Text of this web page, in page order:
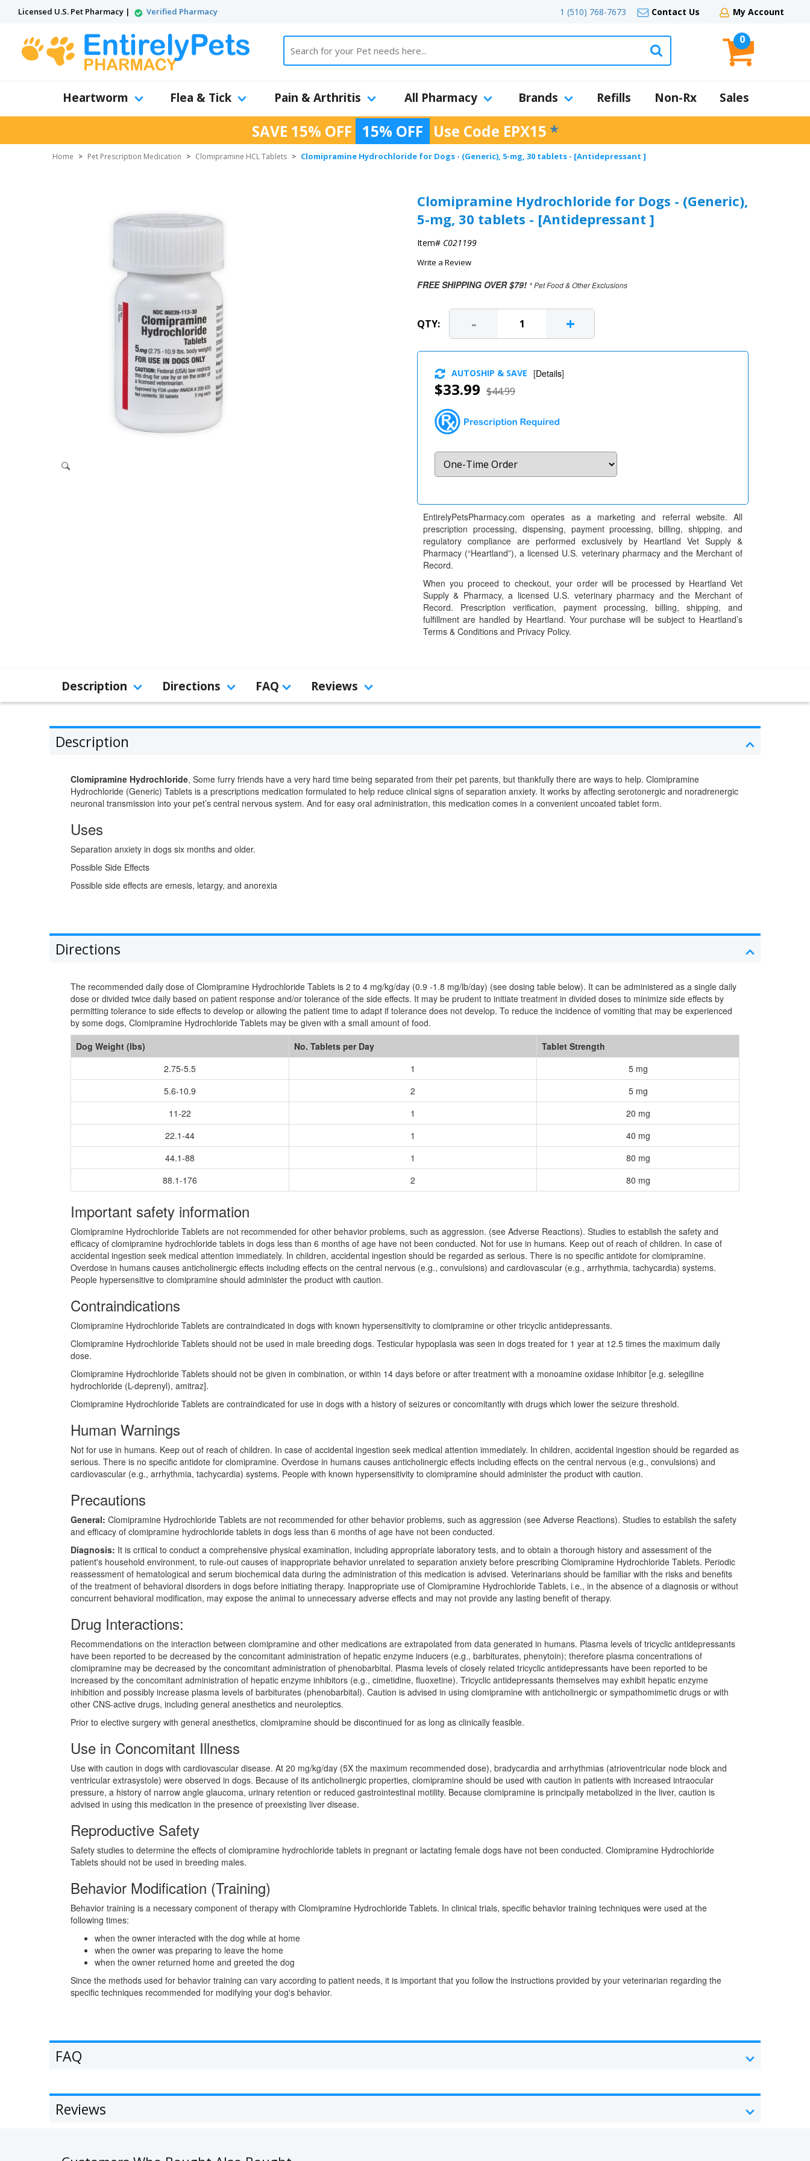
Licensed U.S. Pet Pharmacy | Verified Pharmacy 1 (510) 768-7673 Contact Us My Account
0
Heartworm Flea & Tick Pain & Arthritis All Pharmacy Brands Refills Non-Rx Sales
SAVE 15% OFF 15% OFF Use Code EPX15 *
Home > Pet Prescription Medication > Clomipramine HCL Tablets > Clomipramine Hydrochloride for Dogs - (Generic), 5-mg, 30 tablets - [Antidepressant ]
Clomipramine Hydrochloride for Dogs - (Generic),
5-mg, 30 tablets - [Antidepressant ]
Item# C021199
Write a Review
FREE SHIPPING OVER $79! * Pet Food & Other Exclusions
QTY: - +
$33.99 $44.99
AUTOSHIP & SAVE [Details]
EntirelyPetsPharmacy.com operates as a marketing and referral website. All
prescription processing, dispensing, payment processing, billing, shipping, and
regulatory compliance are performed exclusively by Heartland Vet Supply &
Pharmacy (“Heartland”), a licensed U.S. veterinary pharmacy and the Merchant of
Record.
When you proceed to checkout, your order will be processed by Heartland Vet
Supply & Pharmacy, a licensed U.S. veterinary pharmacy and the Merchant of
Record. Prescription verification, payment processing, billing, shipping, and
fulfillment are handled by Heartland. Your purchase will be subject to Heartland’s
Terms & Conditions and Privacy Policy.
Description Directions FAQ Reviews
Description
Clomipramine Hydrochloride, Some furry friends have a very hard time being separated from their pet parents, but thankfully there are ways to help. Clomipramine
Hydrochloride (Generic) Tablets is a prescriptions medication formulated to help reduce clinical signs of separation anxiety. It works by affecting serotonergic and noradrenergic
neuronal transmission into your pet’s central nervous system. And for easy oral administration, this medication comes in a convenient uncoated tablet form.
Uses
Separation anxiety in dogs six months and older.
Possible Side Effects
Possible side effects are emesis, letargy, and anorexia
Directions
The recommended daily dose of Clomipramine Hydrochloride Tablets is 2 to 4 mg/kg/day (0.9 -1.8 mg/lb/day) (see dosing table below). It can be administered as a single daily
dose or divided twice daily based on patient response and/or tolerance of the side effects. It may be prudent to initiate treatment in divided doses to minimize side effects by
permitting tolerance to side effects to develop or allowing the patient time to adapt if tolerance does not develop. To reduce the incidence of vomiting that may be experienced
by some dogs, Clomipramine Hydrochloride Tablets may be given with a small amount of food.
Dog Weight (lbs)
No. Tablets per Day
Tablet Strength
2.75-5.5
1
5 mg
5.6-10.9
2
5 mg
11-22
1
20 mg
22.1-44
1
40 mg
44.1-88
1
80 mg
88.1-176
2 80 mg
Important safety information
Clomipramine Hydrochloride Tablets are not recommended for other behavior problems, such as aggression. (see Adverse Reactions). Studies to establish the safety and
efficacy of clomipramine hydrochloride tablets in dogs less than 6 months of age have not been conducted. Not for use in humans. Keep out of reach of children. In case of
accidental ingestion seek medical attention immediately. In children, accidental ingestion should be regarded as serious. There is no specific antidote for clomipramine.
Overdose in humans causes anticholinergic effects including effects on the central nervous (e.g., convulsions) and cardiovascular (e.g., arrhythmia, tachycardia) systems.
People hypersensitive to clomipramine should administer the product with caution.
Contraindications
Clomipramine Hydrochloride Tablets are contraindicated in dogs with known hypersensitivity to clomipramine or other tricyclic antidepressants.
Clomipramine Hydrochloride Tablets should not be used in male breeding dogs. Testicular hypoplasia was seen in dogs treated for 1 year at 12.5 times the maximum daily
dose.
Clomipramine Hydrochloride Tablets should not be given in combination, or within 14 days before or after treatment with a monoamine oxidase inhibitor [e.g. selegiline
hydrochloride (L-deprenyl), amitraz].
Clomipramine Hydrochloride Tablets are contraindicated for use in dogs with a history of seizures or concomitantly with drugs which lower the seizure threshold.
Human Warnings
Not for use in humans. Keep out of reach of children. In case of accidental ingestion seek medical attention immediately. In children, accidental ingestion should be regarded as
serious. There is no specific antidote for clomipramine. Overdose in humans causes anticholinergic effects including effects on the central nervous (e.g., convulsions) and
cardiovascular (e.g., arrhythmia, tachycardia) systems. People with known hypersensitivity to clomipramine should administer the product with caution.
Precautions
General: Clomipramine Hydrochloride Tablets are not recommended for other behavior problems, such as aggression (see Adverse Reactions). Studies to establish the safety
and efficacy of clomipramine hydrochloride tablets in dogs less than 6 months of age have not been conducted.
Diagnosis: It is critical to conduct a comprehensive physical examination, including appropriate laboratory tests, and to obtain a thorough history and assessment of the
patient's household environment, to rule-out causes of inappropriate behavior unrelated to separation anxiety before prescribing Clomipramine Hydrochloride Tablets. Periodic
reassessment of hematological and serum biochemical data during the administration of this medication is advised. Veterinarians should be familiar with the risks and benefits
of the treatment of behavioral disorders in dogs before initiating therapy. Inappropriate use of Clomipramine Hydrochloride Tablets, i.e., in the absence of a diagnosis or without
concurrent behavioral modification, may expose the animal to unnecessary adverse effects and may not provide any lasting benefit of therapy.
Drug Interactions:
Recommendations on the interaction between clomipramine and other medications are extrapolated from data generated in humans. Plasma levels of tricyclic antidepressants
have been reported to be decreased by the concomitant administration of hepatic enzyme inducers (e.g., barbiturates, phenytoin); therefore plasma concentrations of
clomipramine may be decreased by the concomitant administration of phenobarbital. Plasma levels of closely related tricyclic antidepressants have been reported to be
increased by the concomitant administration of hepatic enzyme inhibitors (e.g., cimetidine, fluoxetine). Tricyclic antidepressants themselves may exhibit hepatic enzyme
inhibition and possibly increase plasma levels of barbiturates (phenobarbital). Caution is advised in using clomipramine with anticholinergic or sympathomimetic drugs or with
other CNS-active drugs, including general anesthetics and neuroleptics.
Prior to elective surgery with general anesthetics, clomipramine should be discontinued for as long as clinically feasible.
Use in Concomitant Illness
Use with caution in dogs with cardiovascular disease. At 20 mg/kg/day (5X the maximum recommended dose), bradycardia and arrhythmias (atrioventricular node block and
ventricular extrasystole) were observed in dogs. Because of its anticholinergic properties, clomipramine should be used with caution in patients with increased intraocular
pressure, a history of narrow angle glaucoma, urinary retention or reduced gastrointestinal motility. Because clomipramine is principally metabolized in the liver, caution is
advised in using this medication in the presence of preexisting liver disease.
Reproductive Safety
Safety studies to determine the effects of clomipramine hydrochloride tablets in pregnant or lactating female dogs have not been conducted. Clomipramine Hydrochloride
Tablets should not be used in breeding males.
Behavior Modification (Training)
Behavior training is a necessary component of therapy with Clomipramine Hydrochloride Tablets. In clinical trials, specific behavior training techniques were used at the
following times:
when the owner interacted with the dog while at home
when the owner was preparing to leave the home
when the owner returned home and greeted the dog
Since the methods used for behavior training can vary according to patient needs, it is important that you follow the instructions provided by your veterinarian regarding the
specific techniques recommended for modifying your dog's behavior.
FAQ
Reviews